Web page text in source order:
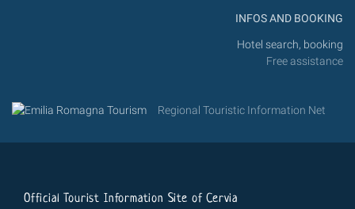
INFOS AND BOOKING
Hotel search, booking
Free assistance
Regional Touristic Information Net
Official Tourist Information Site of Cervia